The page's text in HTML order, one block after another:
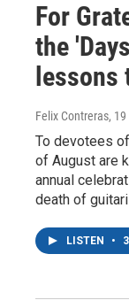
For
the
Felix Contreras,
To devotees
of August are
annual
death of
LISTEN •